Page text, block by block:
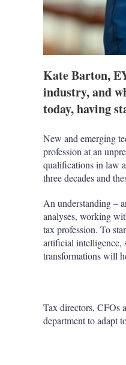
Kate Barton,
industry, and
today, having
New and emerging
profession at an
qualifications in law
three decades and
An understanding –
analyses, working
tax profession. To
artificial intelligence,
transformations will
Tax directors, CFOs
department to adapt